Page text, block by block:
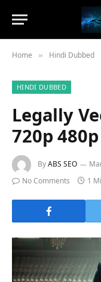
Home » Hindi Dubbed
HINDI DUBBED
Legally
720p 480p
ByABS SEO
No Comments
1